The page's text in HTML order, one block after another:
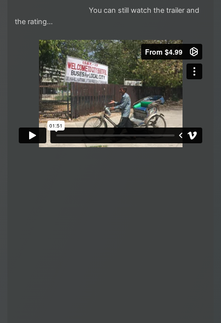
You can still watch the trailer and
the rating…